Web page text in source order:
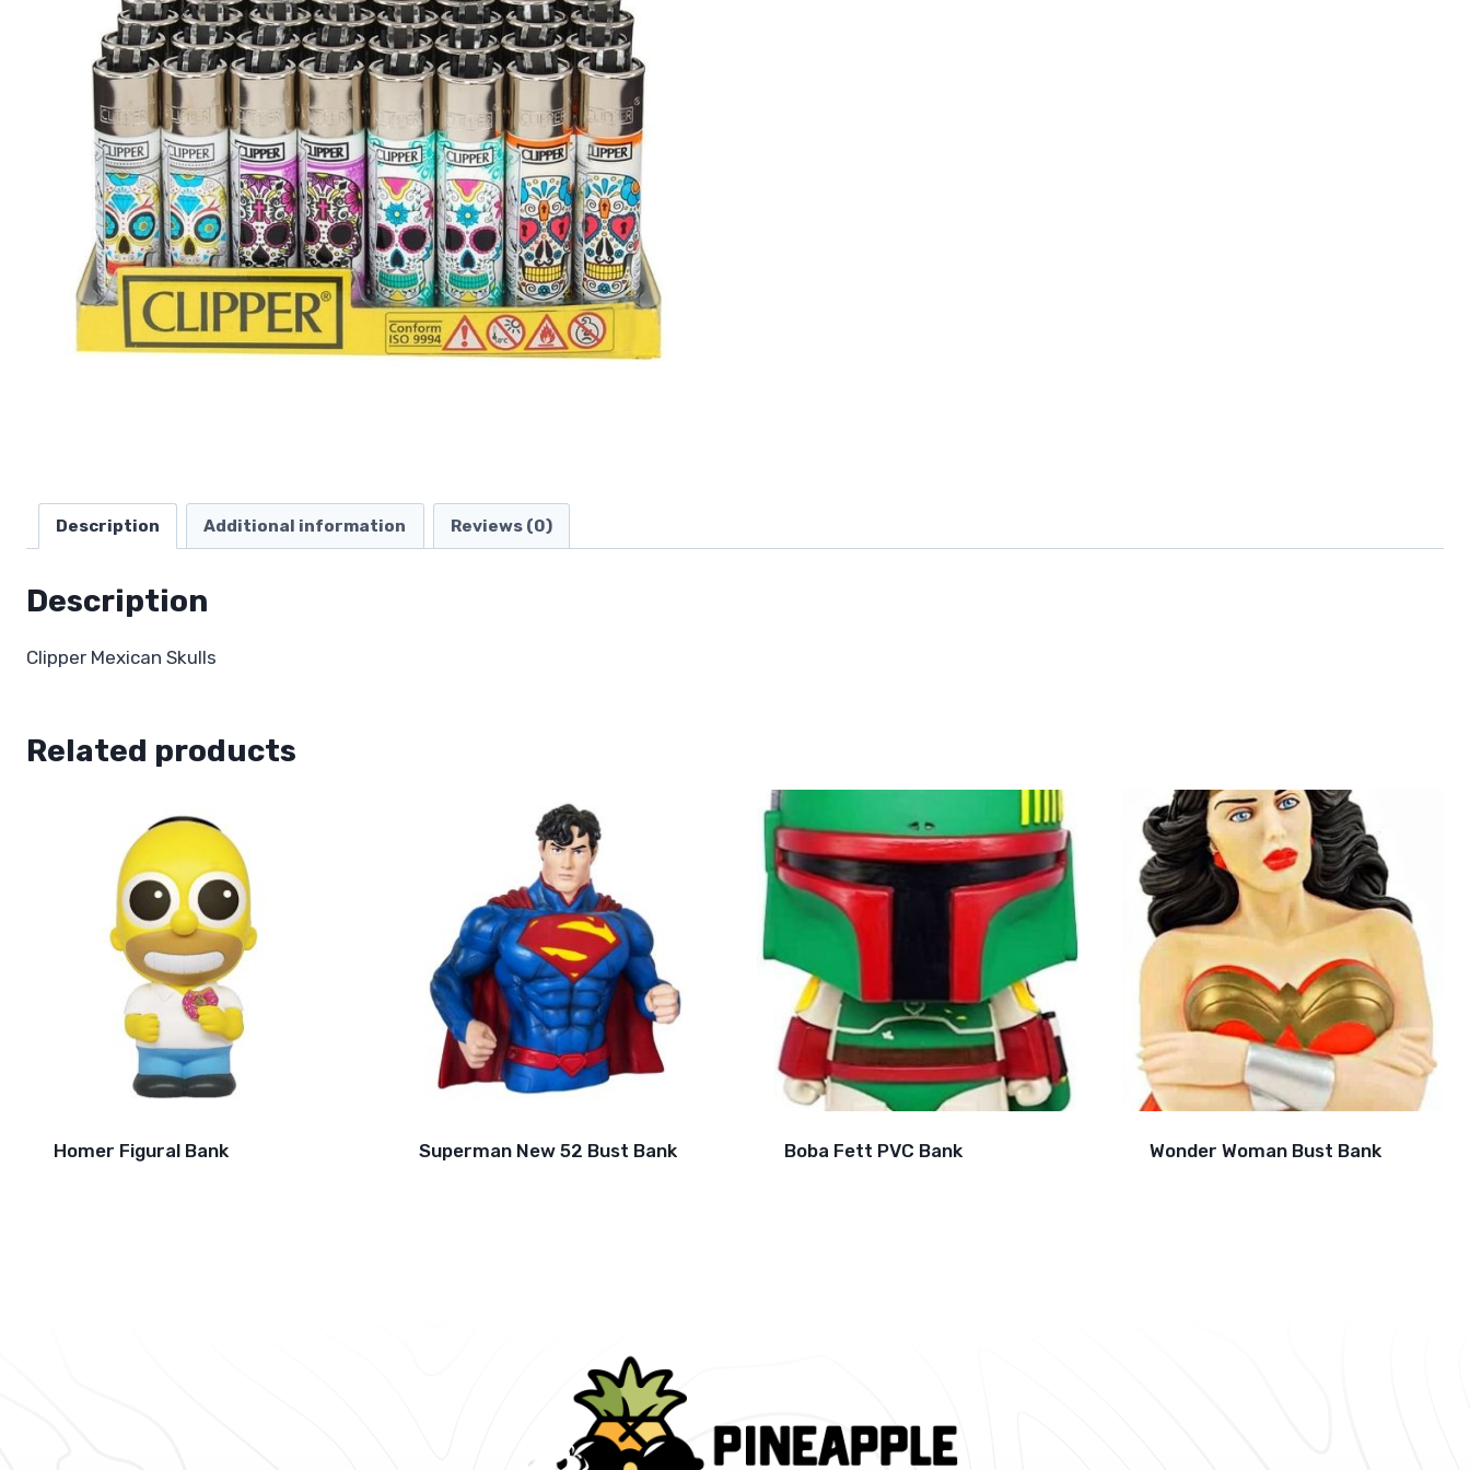
Description Additional information Reviews (0)
Description
Clipper Mexican Skulls
Related products
Homer Figural Bank Superman New 52 Bust Bank Boba Fett PVC Bank Wonder Woman Bust Bank